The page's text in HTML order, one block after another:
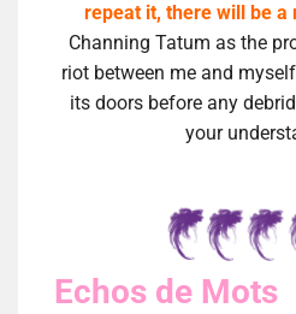
repeat it, there will be a
Channing Tatum as the
riot between me and
its doors before any
your
Echos de Mots